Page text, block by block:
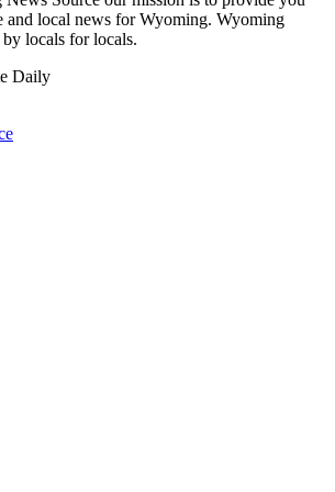
and local news for Wyoming. Wyoming
locals for locals.
Daily